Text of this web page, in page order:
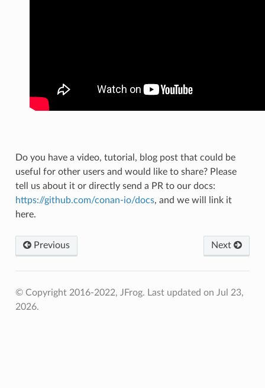
Do you have a video, tutorial, blog post that could be
useful for other users and would like to share? Please
tell us about it or directly send a PR to our docs:
https://github.com/conan-io/docs, and we will link it
here.
Previous Next
© Copyright 2016-2022, JFrog. Last updated on Jul 23,
2026.